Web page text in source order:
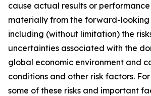
cause actual results or
materially from the forward-looking
including (without limitation) the
uncertainties associated with the
global economic environment and
conditions and other risk factors.
some of these risks and important